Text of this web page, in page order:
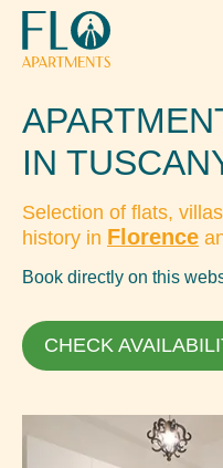
IN
Selection of flats,
history in Florence
Book directly on this
CHECK